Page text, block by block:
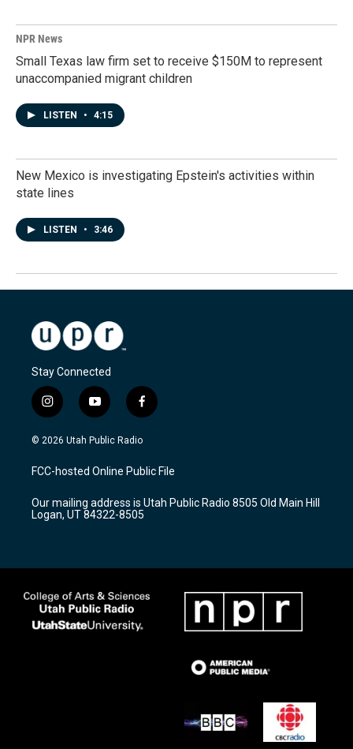
NPR News
Small Texas law firm set to receive $150M to represent
unaccompanied migrant children
LISTEN • 4:15
New Mexico is investigating Epstein's activities within
state lines
LISTEN • 3:46
Stay Connected
i
n
s
a
g
a
m
y
o
u
u
b
f
a
c
b
o
k
© 2026 Utah Public Radio
FCC-hosted Online Public File
Our mailing address is Utah Public Radio 8505 Old Main Hill
Logan, UT 84322-8505